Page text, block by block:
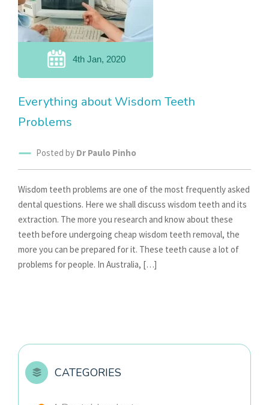
4th Jan, 2020
Everything about Wisdom Teeth
Problems
Posted by Dr Paulo Pinho
Wisdom teeth problems are one of the most frequently asked
dental questions. Here we shall discuss wisdom teeth and its
extraction. The more you research and know about these
teeth before undergoing cheap wisdom teeth removal, the
more you can be prepared for it. These teeth cause a lot of
problems for people. In Australia, […]
CATEGORIES